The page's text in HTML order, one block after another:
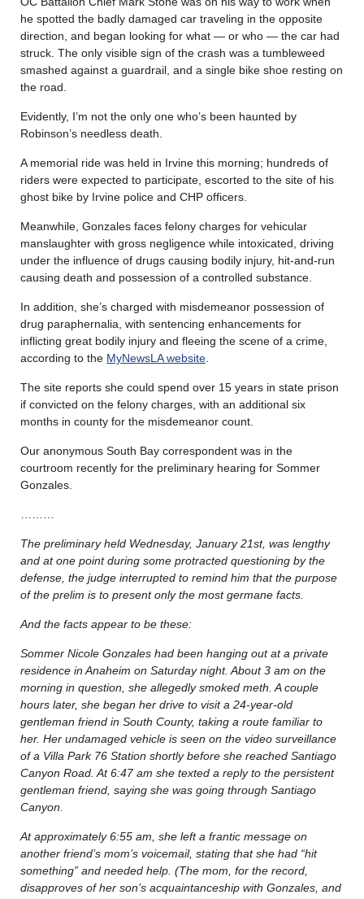
he spotted the badly damaged car traveling in the opposite
direction, and began looking for what — or who — the car had
struck. The only visible sign of the crash was a tumbleweed
smashed against a guardrail, and a single bike shoe resting on
the road.
Evidently, I’m not the only one who’s been haunted by
Robinson’s needless death.
A memorial ride was held in Irvine this morning; hundreds of
riders were expected to participate, escorted to the site of his
ghost bike by Irvine police and CHP officers.
Meanwhile, Gonzales faces felony charges for vehicular
manslaughter with gross negligence while intoxicated, driving
under the influence of drugs causing bodily injury, hit-and-run
causing death and possession of a controlled substance.
In addition, she’s charged with misdemeanor possession of
drug paraphernalia, with sentencing enhancements for
inflicting great bodily injury and fleeing the scene of a crime,
according to the MyNewsLA website
The site reports she could spend over 15 years in state prison
if convicted on the felony charges, with an additional six
months in county for the misdemeanor count.
Our anonymous South Bay correspondent was in the
courtroom recently for the preliminary hearing for Sommer
Gonzales.
The preliminary held Wednesday, January 21st, was lengthy
and at one point during some protracted questioning by the
defense, the judge interrupted to remind him that the purpose
of the prelim is to present only the most germane facts.
And the facts appear to be these:
Sommer Nicole Gonzales had been hanging out at a private
residence in Anaheim on Saturday night. About 3 am on the
morning in question, she allegedly smoked meth. A couple
hours later, she began her drive to visit a 24-year-old
gentleman friend in South County, taking a route familiar to
her. Her undamaged vehicle is seen on the video surveillance
of a Villa Park 76 Station shortly before she reached Santiago
Canyon Road. At 6:47 am she texted a reply to the persistent
gentleman friend, saying she was going through Santiago
Canyon.
At approximately 6:55 am, she left a frantic message on
another friend’s mom’s voicemail, stating that she had “hit
something” and needed help. (The mom, for the record,
disapproves of her son’s acquaintanceship with Gonzales, and